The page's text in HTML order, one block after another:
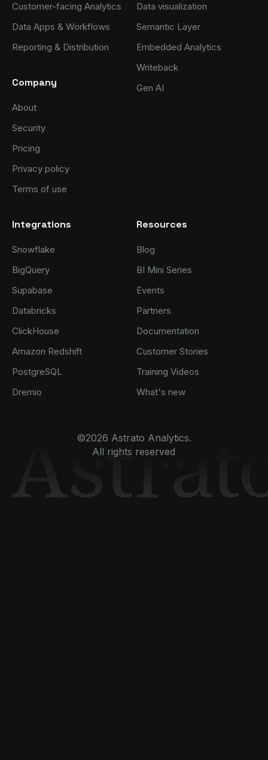
Customer-facing Analytics
Data Apps & Workflows
Reporting & Distribution
Company
About
Security
Pricing
Privacy policy
Terms of use
Data visualization
Semantic Layer
Embedded Analytics
Writeback
Gen AI
Integrations
Snowflake
BigQuery
Supabase
Databricks
ClickHouse
Amazon Redshift
PostgreSQL
Dremio
Resources
Blog
BI Mini Series
Events
Partners
Documentation
Customer Stories
Training Videos
What's new
©2026 Astrato Analytics.
All rights reserved